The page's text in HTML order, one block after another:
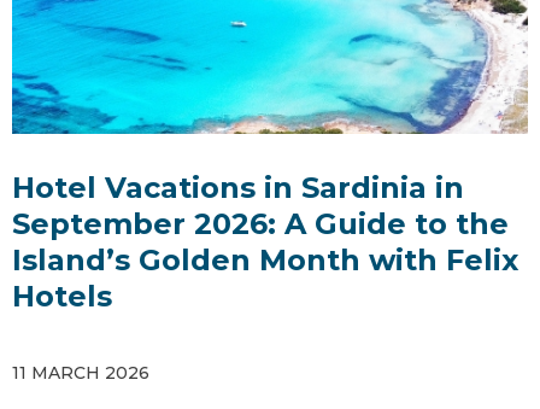
Hotel Vacations in Sardinia in
September 2026: A Guide to the
Island’s Golden Month with Felix
Hotels
11 MARCH 2026